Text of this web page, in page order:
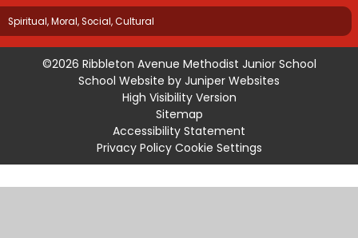
Spiritual, Moral, Social, Cultural
©2026 Ribbleton Avenue Methodist Junior School
School Website by Juniper Websites
High Visibility Version
Sitemap
Accessibility Statement
Privacy Policy Cookie Settings